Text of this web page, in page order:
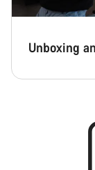
Unboxing